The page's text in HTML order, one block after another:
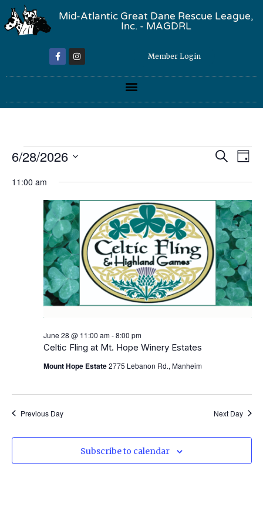
Mid-Atlantic Great Dane Rescue League,
Inc. - MAGDRL
Member Login
and
Search
Day
6/28/2026
date.
11:00 am
Celtic Fling at Mt. Hope Winery Estates
June 28 @ 11:00 am-8:00 pm
Mount Hope Estate2775 Lebanon Rd., Manheim
Previous Day Next Day
Subscribe to calendar